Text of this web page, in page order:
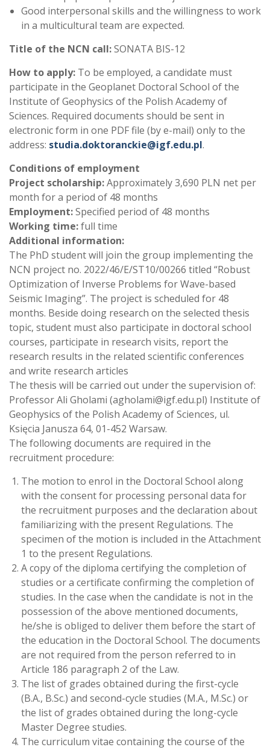
Good interpersonal skills and the willingness to work
in a multicultural team are expected.
Title of the NCN call:SONATA BIS-12
How to apply: To be employed, a candidate must
participate in the Geoplanet Doctoral School of the
Institute of Geophysics of the Polish Academy of
Sciences. Required documents should be sent in
electronic form in one PDF file (by e-mail) only to the
address: studia.doktoranckie@igf.edu.pl.
Conditions of employment
Project scholarship:Approximately 3,690 PLN net per
month for a period of 48 months
Employment:Specified period of 48 months
Working time:full time
Additional information:
The PhD student will join the group implementing the
NCN project no. 2022/46/E/ST10/00266 titled “Robust
Optimization of Inverse Problems for Wave-based
Seismic Imaging”. The project is scheduled for 48
months. Beside doing research on the selected thesis
topic, student must also participate in doctoral school
courses, participate in research visits, report the
research results in the related scientific conferences
and write research articles
The thesis will be carried out under the supervision of:
Professor Ali Gholami (agholami@igf.edu.pl) Institute of
Geophysics of the Polish Academy of Sciences, ul.
Księcia Janusza 64, 01-452 Warsaw.
The following documents are required in the
recruitment procedure:
The motion to enrol in the Doctoral School along
with the consent for processing personal data for
the recruitment purposes and the declaration about
familiarizing with the present Regulations. The
specimen of the motion is included in the Attachment
1 to the present Regulations.
A copy of the diploma certifying the completion of
studies or a certificate confirming the completion of
studies. In the case when the candidate is not in the
possession of the above mentioned documents,
he/she is obliged to deliver them before the start of
the education in the Doctoral School. The documents
are not required from the person referred to in
Article 186 paragraph 2 of the Law.
The list of grades obtained during the first-cycle
(B.A., B.Sc.) and second-cycle studies (M.A., M.Sc.) or
the list of grades obtained during the long-cycle
Master Degree studies.
The curriculum vitae containing the course of the